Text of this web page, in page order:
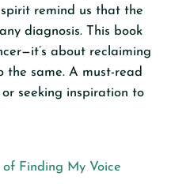
remind us that the
diagnosis. This book
about reclaiming
the same. A must-read
seeking inspiration to
Finding My Voice